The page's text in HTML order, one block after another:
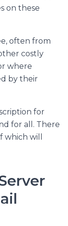
on these
often from
costly
where
by their
for
for all. There
will